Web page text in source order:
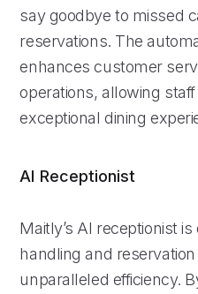
say goodbye to missed
reservations. The
enhances customer
operations, allowing
exceptional dining
AI Receptionist
Maitly’s AI receptionist
handling and
unparalleled efficiency.